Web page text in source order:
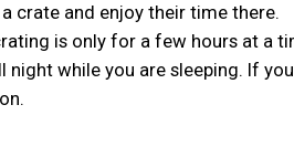
crate and enjoy their time there.
is only for a few hours at a
night while you are sleeping. If you